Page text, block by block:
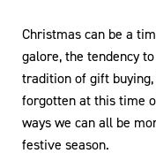
Christmas can be a
galore, the tendency
tradition of gift
forgotten at this time
ways we can all be
festive season.